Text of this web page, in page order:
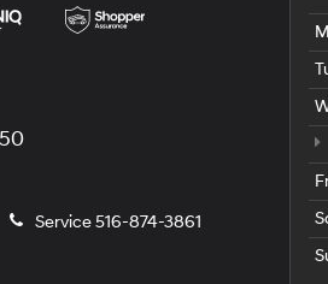
Service516-874-3861